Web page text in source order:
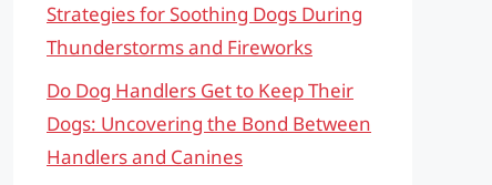
Strategies for Soothing Dogs During
Thunderstorms and Fireworks
Do Dog Handlers Get to Keep Their
Dogs: Uncovering the Bond Between
Handlers and Canines